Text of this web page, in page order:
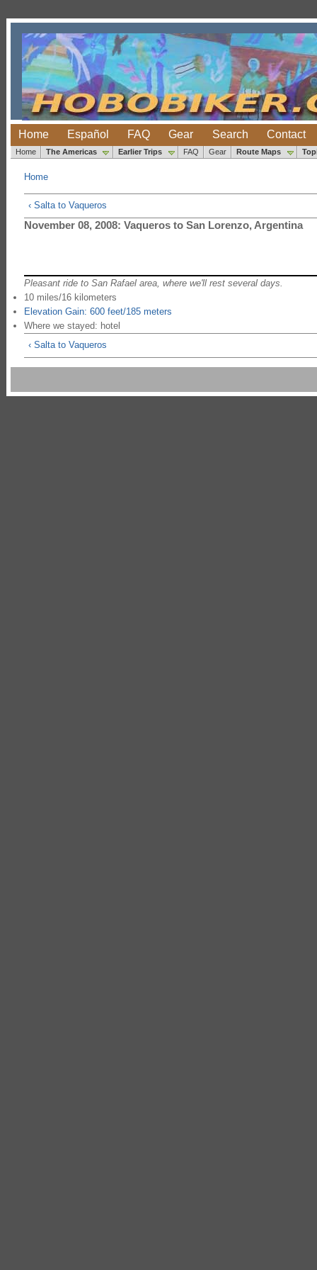
Home Español FAQ Gear Search Contact
Home The Americas Earlier Trips FAQ Gear Route Maps
Home
‹ Salta to Vaqueros
November 08, 2008: Vaqueros to San Lorenzo, Argentina
Pleasant ride to San Rafael area, where we'll rest several days.
10 miles/16 kilometers
Elevation Gain: 600 feet/185 meters
Where we stayed: hotel
‹ Salta to Vaqueros